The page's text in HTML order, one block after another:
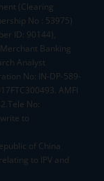
(Clearing
No : 53975)
ID: 90144),
Banking
Analyst
No: IN-DP-589-
AMFI
No:
to
of China
to IPV and